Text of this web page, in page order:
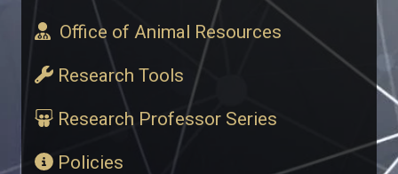
​ Office of Animal Resources
Research Tools
Research Professor Series
Policies